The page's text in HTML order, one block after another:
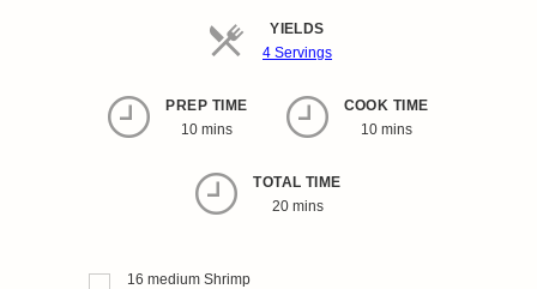
YIELDS
4 ServingsServings
PREP TIME
10 mins
COOK TIME
10 mins
TOTAL TIME
20 mins
16 medium Shrimp